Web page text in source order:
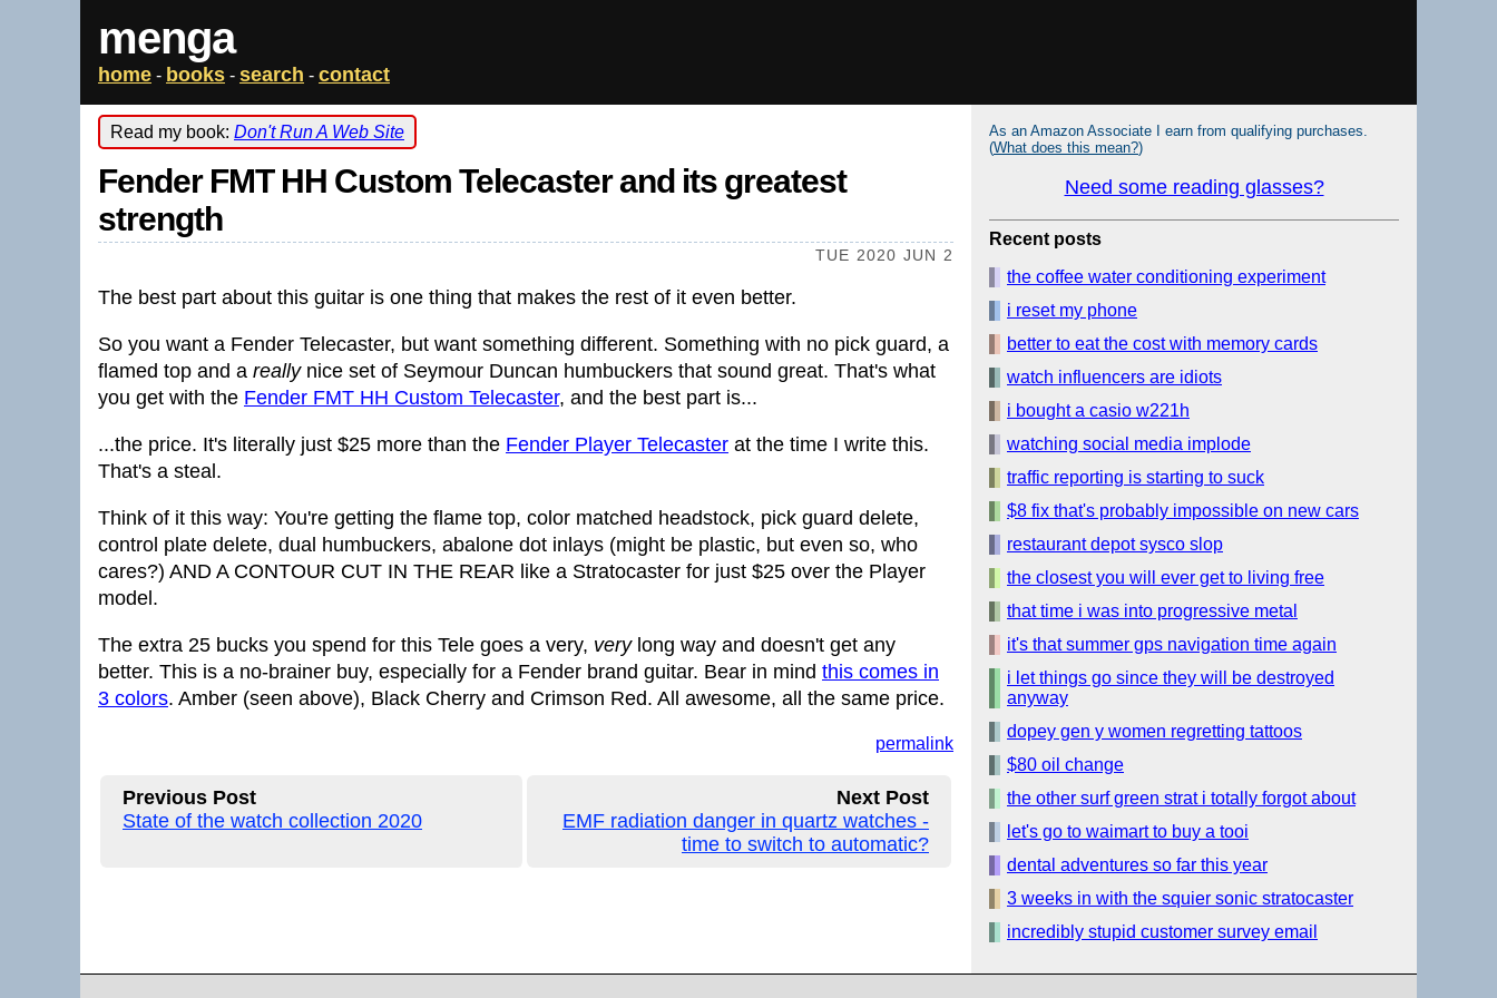
menga
home - books - search - contact
Read my book: Don't Run A Web Site
Fender FMT HH Custom Telecaster and its greatest
strength
TUE 2020 JUN 2
The best part about this guitar is one thing that makes the rest of it even better.
So you want a Fender Telecaster, but want something different. Something with no pick guard, a
flamed top and a reallynice set of Seymour Duncan humbuckers that sound great. That's what
you get with the Fender FMT HH Custom Telecaster, and the best part is...
...the price. It's literally just $25 more than the Fender Player Telecaster at the time I write this.
That's a steal.
Think of it this way: You're getting the flame top, color matched headstock, pick guard delete,
control plate delete, dual humbuckers, abalone dot inlays (might be plastic, but even so, who
cares?) AND A CONTOUR CUT IN THE REAR like a Stratocaster for just $25 over the Player
model.
The extra 25 bucks you spend for this Tele goes a very, verylong way and doesn't get any
better. This is a no-brainer buy, especially for a Fender brand guitar. Bear in mind this comes in
3 colors. Amber (seen above), Black Cherry and Crimson Red. All awesome, all the same price.
permalink
Previous Post
State of the watch collection 2020
Next Post
EMF radiation danger in quartz watches -
time to switch to automatic?
As an Amazon Associate I earn from qualifying purchases.
(What does this mean?)
Need some reading glasses?
Recent posts
the coffee water conditioning experiment
i reset my phone
better to eat the cost with memory cards
watch influencers are idiots
i bought a casio w221h
watching social media implode
traffic reporting is starting to suck
$8 fix that's probably impossible on new cars
restaurant depot sysco slop
the closest you will ever get to living free
that time i was into progressive metal
it's that summer gps navigation time again
i let things go since they will be destroyed
anyway
dopey gen y women regretting tattoos
$80 oil change
the other surf green strat i totally forgot about
let's go to waimart to buy a tooi
dental adventures so far this year
3 weeks in with the squier sonic stratocaster
incredibly stupid customer survey email